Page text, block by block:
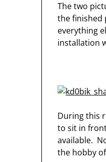
The two
the finished
everything
installation
During this
to sit in
available.
the hobby